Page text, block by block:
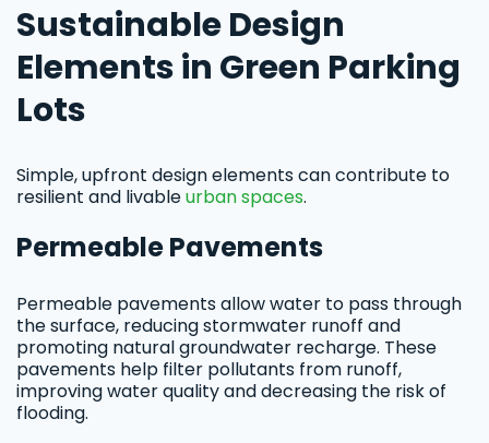
Sustainable Design
Elements in Green Parking
Lots
Simple, upfront design elements can contribute to
resilient and livableurban spaces.
Permeable Pavements
Permeable pavements allow water to pass through
the surface, reducing stormwater runoff and
promoting natural groundwater recharge. These
pavements help filter pollutants from runoff,
improving water quality and decreasing the risk of
flooding.